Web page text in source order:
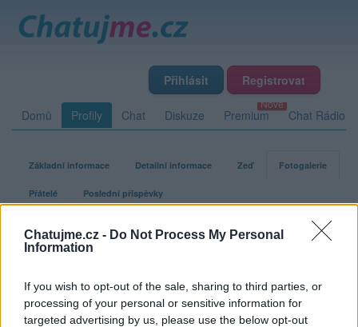
Chatujme.cz - Do Not Process My Personal
Information
If you wish to opt-out of the sale, sharing to third parties, or
processing of your personal or sensitive information for
targeted advertising by us, please use the below opt-out
Přihlásit Registrovat
Domů Profily Chat Diskuze Premium Chat Rádio
Základní informace Detailní informace Zeď Fotogalerie
Přátelé Poslední příspěvky
vnimajici
Fotogalerie uživatele vnimajici